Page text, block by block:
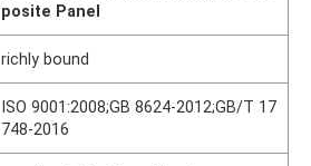
posite Panel
richly bound
ISO 9001:2008;GB 8624-2012;GB/T 17
748-2016